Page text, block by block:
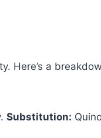
Here’s a
Substitution: